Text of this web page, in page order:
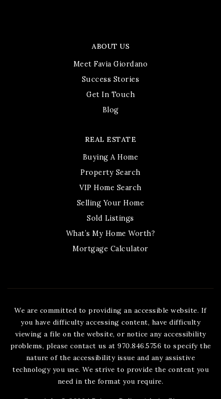
ABOUT US
Meet Favia Giordano
Success Stories
Get In Touch
Blog
REAL ESTATE
Buying A Home
Property Search
VIP Home Search
Selling Your Home
Sold Listings
What’s My Home Worth?
Mortgage Calculator
We are committed to providing an accessible website. If
you have difficulty accessing content, have difficulty
viewing a file on the website, or notice any accessibility
problems, please contact us at 970.846.5756 to specify the
nature of the accessibility issue and any assistive
technology you use. We strive to provide the content you
need in the format you require.